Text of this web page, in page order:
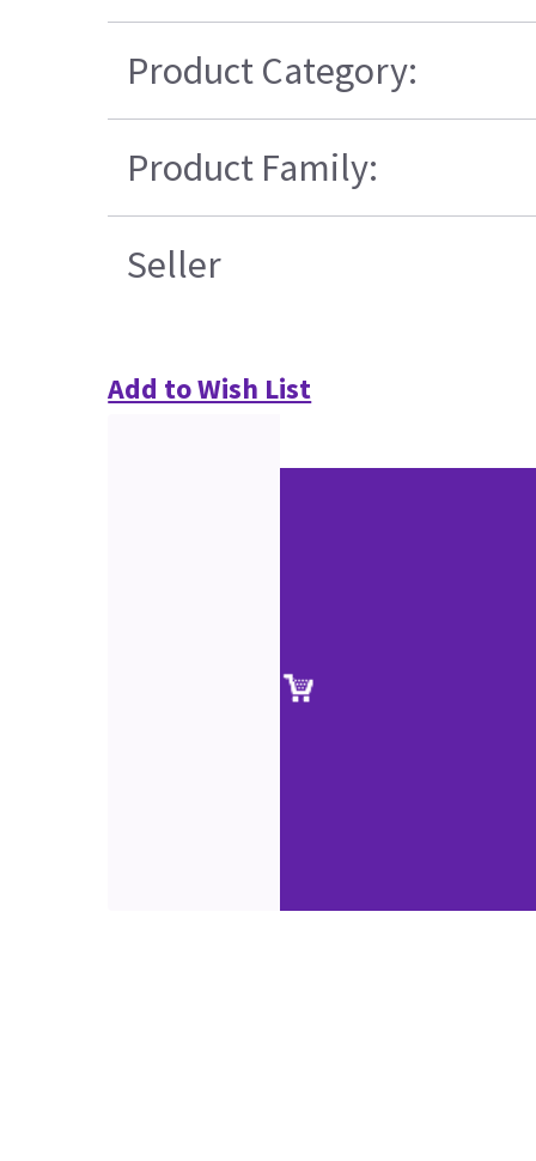
Product Category:
Product Family:
Seller
Add to Wish List